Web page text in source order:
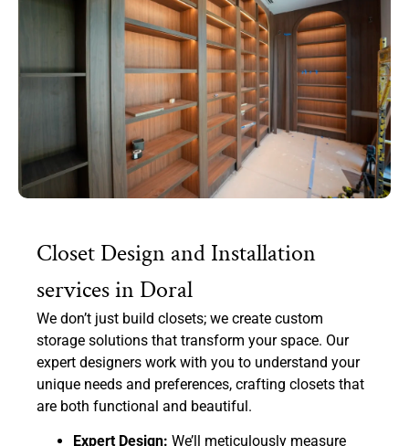
Closet Design and Installation
services in Doral
We don’t just build closets; we create custom
storage solutions that transform your space. Our
expert designers work with you to understand your
unique needs and preferences, crafting closets that
are both functional and beautiful.
Expert Design: We’ll meticulously measure